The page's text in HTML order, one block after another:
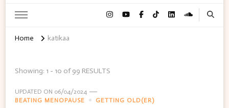
Home katikaa
Showing: 1 - 10 of 99 RESULTS
UPDATED ON 06/04/2024
BEATING MENOPAUSE
GETTING OLD(ER)